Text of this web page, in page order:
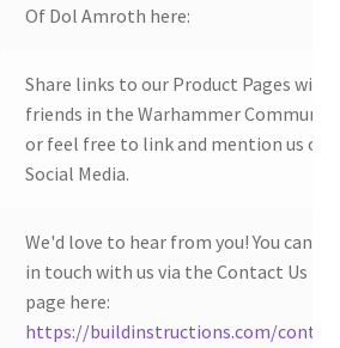
Of Dol Amroth here:
Share links to our Product Pages with
friends in the Warhammer
or feel free to link and mention us on
Social Media.
We'd love to hear from you! You can
in touch with us via the Contact Us
page here:
https://buildinstructions.com/